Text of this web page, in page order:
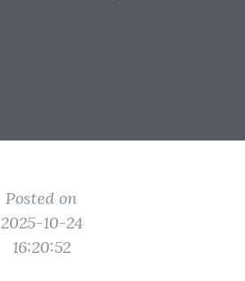
Posted on
2025-10-24
16:20:52